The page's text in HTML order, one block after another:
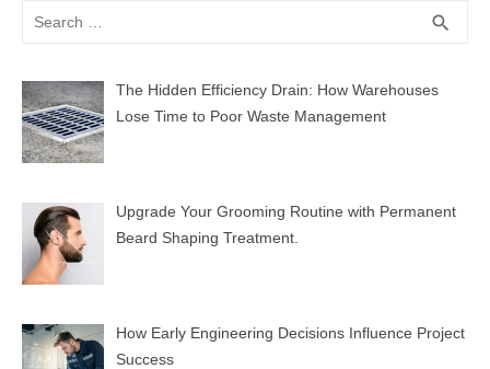
Search
search
The Hidden Efficiency Drain: How Warehouses
Lose Time to Poor Waste Management
Upgrade Your Grooming Routine with Permanent
Beard Shaping Treatment.
How Early Engineering Decisions Influence Project
Success